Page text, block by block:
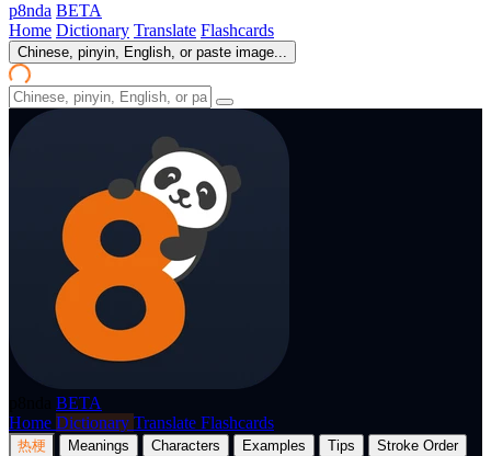
p8nda BETA
Home Dictionary Translate Flashcards
Chinese, pinyin, English, or paste image...
BETA
Home Dictionary Translate Flashcards
热梗 Meanings Characters Examples Tips
Stroke Order